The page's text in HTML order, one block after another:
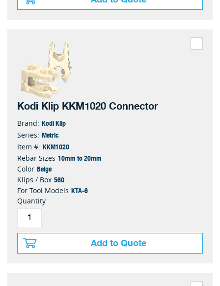
Kodi Klip KKM1020 Connector
Brand: Kodi Klip
Series: Metric
Item #: KKM1020
Rebar Sizes 10mm to 20mm
Color Beige
Klips / Box 560
For Tool Models KTA-6
Quantity
Add to Quote